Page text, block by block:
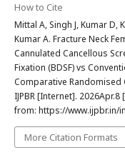
How to Cite
Mittal A, Singh J, Kumar D,
Kumar A. Fracture Neck
Cannulated Cancellous
Fixation (BDSF) vs
Comparative Randomised
IJPBR [Internet].
from: https://www.ijpbr.in/
More Citation Formats